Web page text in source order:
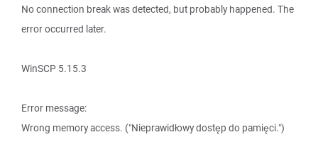
No connection break was detected, but probably happened. The
error occurred later.
WinSCP 5.15.3
Error message:
Wrong memory access. ("Nieprawidłowy dostęp do pamięci.")